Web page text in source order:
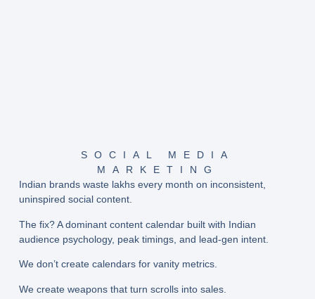
SOCIAL MEDIA
MARKETING
Indian brands waste lakhs every month on inconsistent,
uninspired social content.
The fix? Adominant content calendarbuilt with Indian
audience psychology, peak timings, and lead-gen intent.
We don’t create calendars for vanity metrics.
We create weapons that turn scrolls into sales.